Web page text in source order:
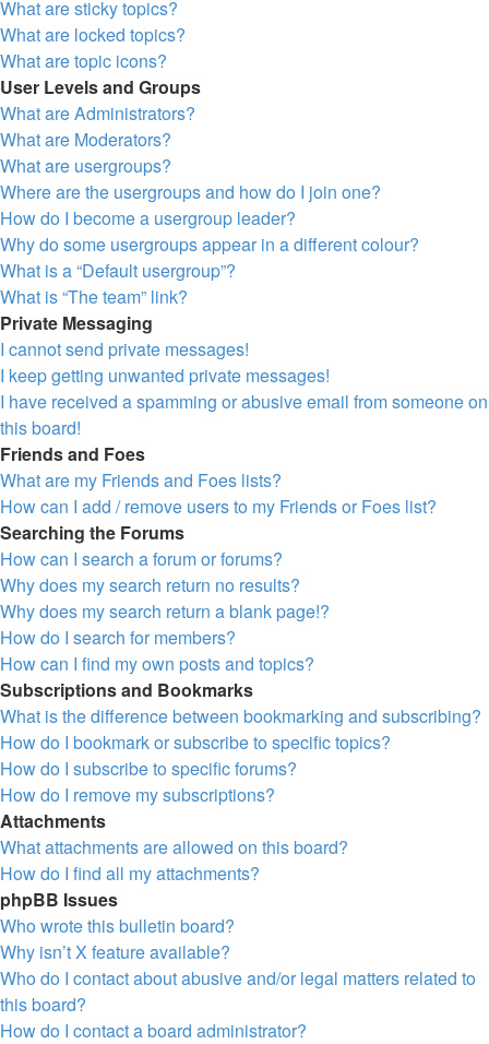
What are sticky topics?
What are locked topics?
What are topic icons?
User Levels and Groups
What are Administrators?
What are Moderators?
What are usergroups?
Where are the usergroups and how do I join one?
How do I become a usergroup leader?
Why do some usergroups appear in a different colour?
What is a “Default usergroup”?
What is “The team” link?
Private Messaging
I cannot send private messages!
I keep getting unwanted private messages!
I have received a spamming or abusive email from someone on
this board!
Friends and Foes
What are my Friends and Foes lists?
How can I add / remove users to my Friends or Foes list?
Searching the Forums
How can I search a forum or forums?
Why does my search return no results?
Why does my search return a blank page!?
How do I search for members?
How can I find my own posts and topics?
Subscriptions and Bookmarks
What is the difference between bookmarking and subscribing?
How do I bookmark or subscribe to specific topics?
How do I subscribe to specific forums?
How do I remove my subscriptions?
Attachments
What attachments are allowed on this board?
How do I find all my attachments?
phpBB Issues
Who wrote this bulletin board?
Why isn’t X feature available?
Who do I contact about abusive and/or legal matters related to
this board?
How do I contact a board administrator?